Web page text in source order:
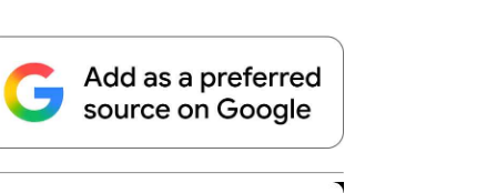
Telegram Copy URL